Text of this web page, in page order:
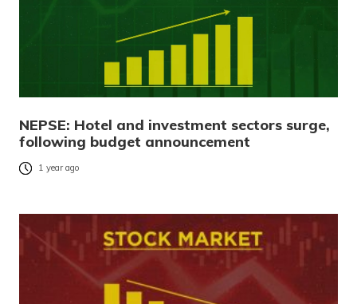
NEPSE: Hotel and investment sectors surge,
following budget announcement
1 year ago